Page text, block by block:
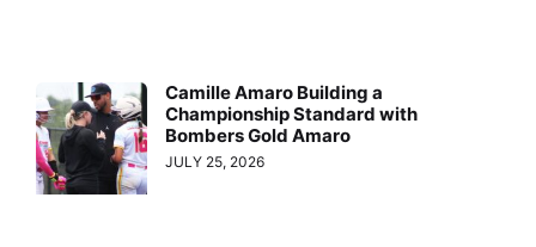
Camille Amaro Building a
Championship Standard with
Bombers Gold Amaro
JULY 25, 2026